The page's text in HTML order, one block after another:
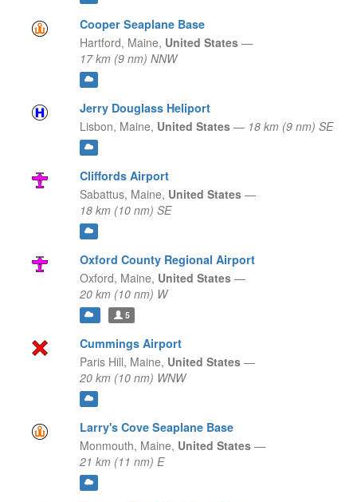
Cooper Seaplane Base
Hartford, Maine, United States —
17 km (9 nm) NNW
Jerry Douglass Heliport
Lisbon, Maine, United States — 18 km (9 nm) SE
Cliffords Airport
Sabattus, Maine, United States —
18 km (10 nm) SE
Oxford County Regional Airport
Oxford, Maine, United States —
20 km (10 nm) W
5
Cummings Airport
Paris Hill, Maine, United States —
20 km (10 nm) WNW
Larry's Cove Seaplane Base
Monmouth, Maine, United States —
21 km (11 nm) E